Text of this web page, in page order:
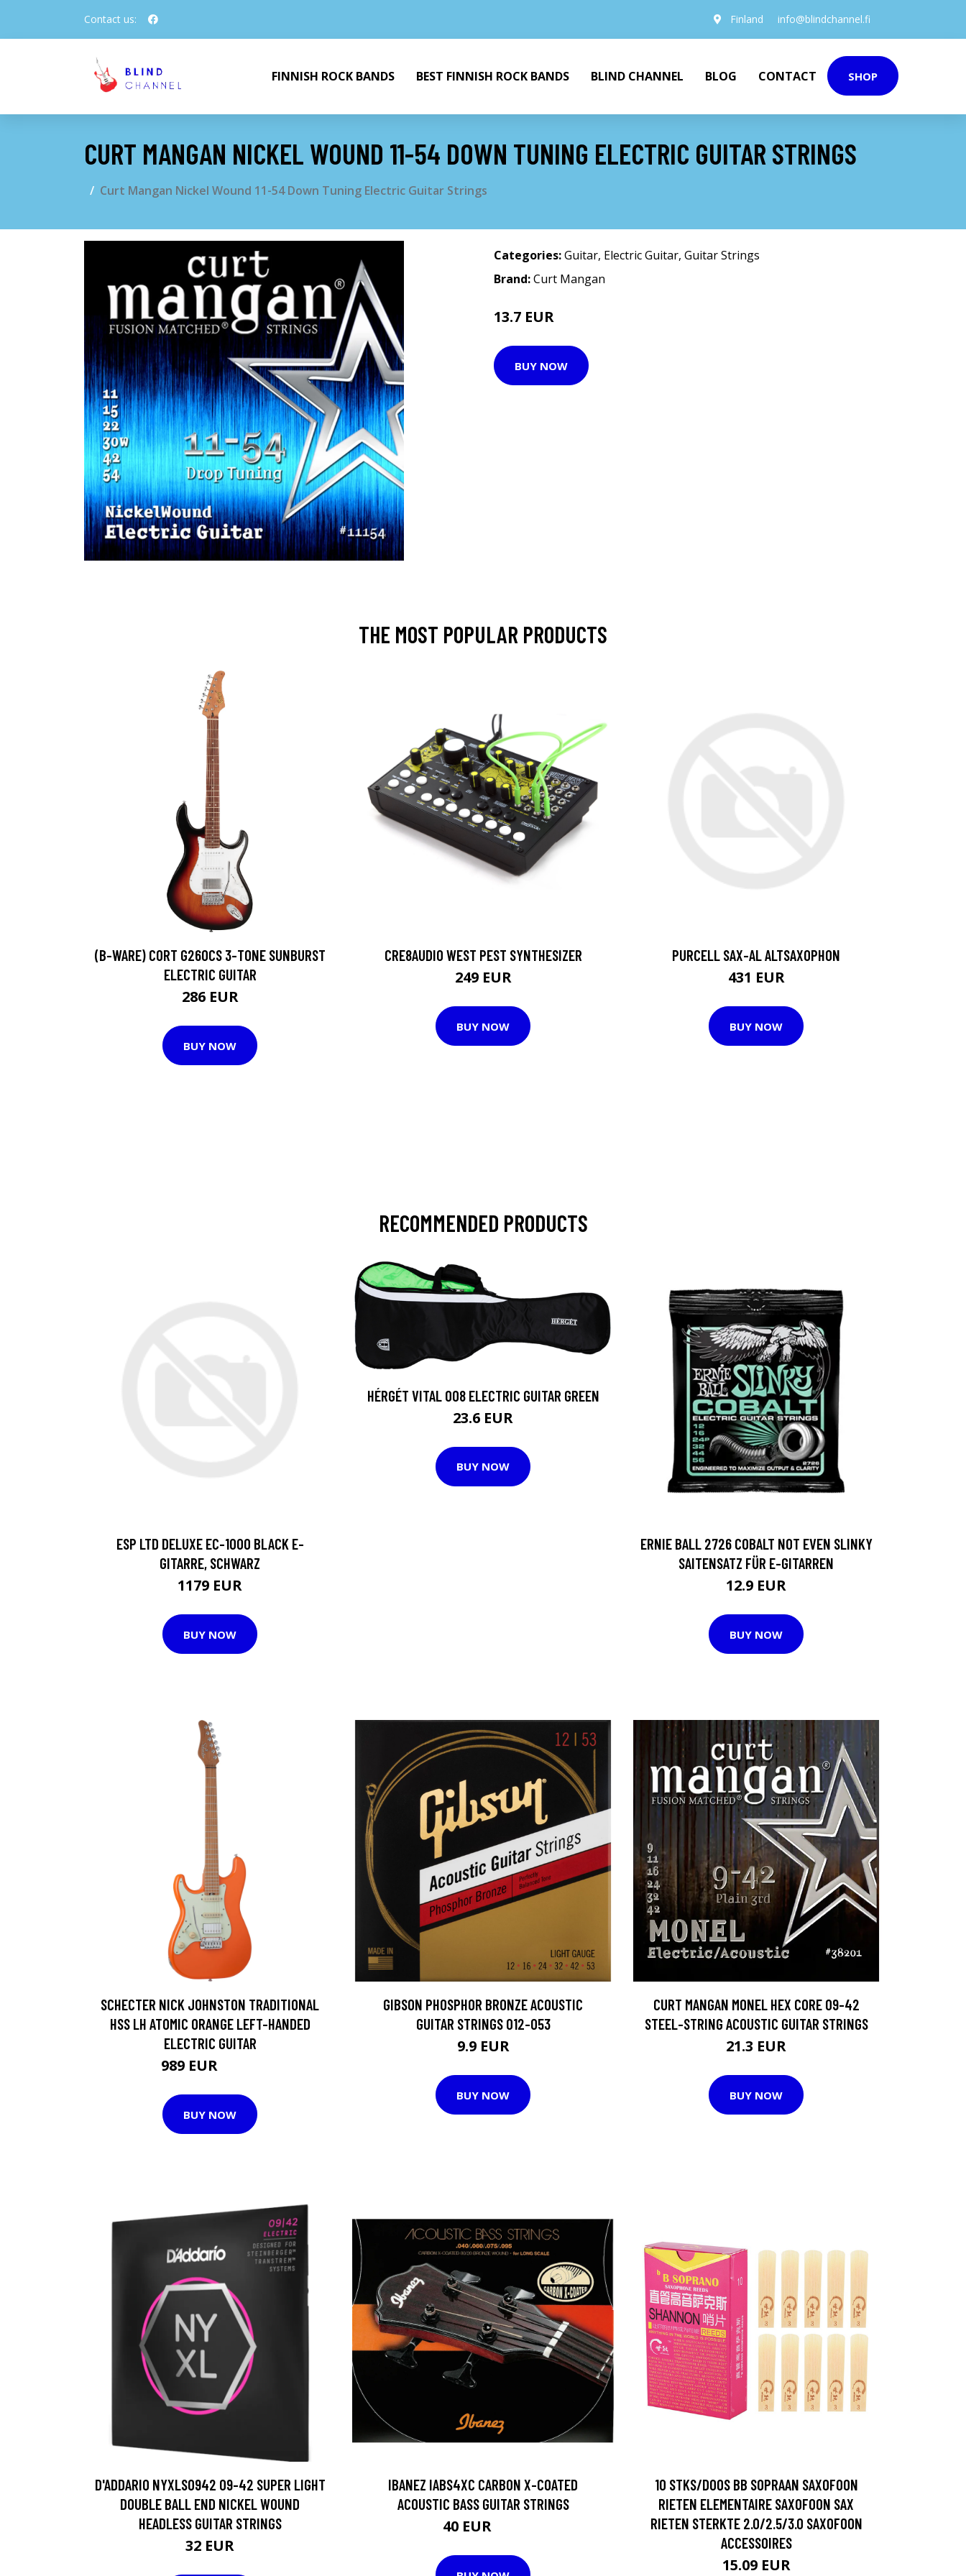
Contact us: Finland info@blindchannel.fi
FINNISH ROCK BANDS BEST FINNISH ROCK BANDS BLIND CHANNEL BLOG CONTACT SHOP
CURT MANGAN NICKEL WOUND 11-54 DOWN TUNING ELECTRIC GUITAR STRINGS
Curt Mangan Nickel Wound 11-54 Down Tuning Electric Guitar Strings
Categories:Guitar, Electric Guitar, Guitar Strings
Brand:Curt Mangan
13.7 EUR
BUY NOW
THE MOST POPULAR PRODUCTS
(B-WARE) CORT G260CS 3-TONE SUNBURST
ELECTRIC GUITAR
286 EUR
BUY NOW
CRE8AUDIO WEST PEST SYNTHESIZER
249 EUR
BUY NOW
PURCELL SAX-AL ALTSAXOPHON
431 EUR
BUY NOW
RECOMMENDED PRODUCTS
ESP LTD DELUXE EC-1000 BLACK E-
GITARRE, SCHWARZ
1179 EUR
BUY NOW
HÉRGÉT VITAL 008 ELECTRIC GUITAR GREEN
23.6 EUR
BUY NOW
ERNIE BALL 2726 COBALT NOT EVEN SLINKY
SAITENSATZ FÜR E-GITARREN
12.9 EUR
BUY NOW
SCHECTER NICK JOHNSTON TRADITIONAL
HSS LH ATOMIC ORANGE LEFT-HANDED
ELECTRIC GUITAR
989 EUR
BUY NOW
GIBSON PHOSPHOR BRONZE ACOUSTIC
GUITAR STRINGS 012-053
9.9 EUR
BUY NOW
CURT MANGAN MONEL HEX CORE 09-42
STEEL-STRING ACOUSTIC GUITAR STRINGS
21.3 EUR
BUY NOW
D'ADDARIO NYXLS0942 09-42 SUPER LIGHT
DOUBLE BALL END NICKEL WOUND
HEADLESS GUITAR STRINGS
32 EUR
IBANEZ IABS4XC CARBON X-COATED
ACOUSTIC BASS GUITAR STRINGS
40 EUR
10 STKS/DOOS BB SOPRAAN SAXOFOON
RIETEN ELEMENTAIRE SAXOFOON SAX
RIETEN STERKTE 2.0/2.5/3.0 SAXOFOON
ACCESSOIRES
15.09 EUR